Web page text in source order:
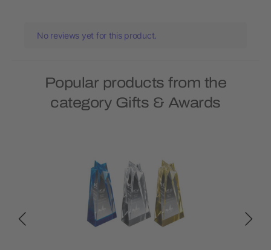
No reviews yet for this product.
Popular products from the
category Gifts & Awards